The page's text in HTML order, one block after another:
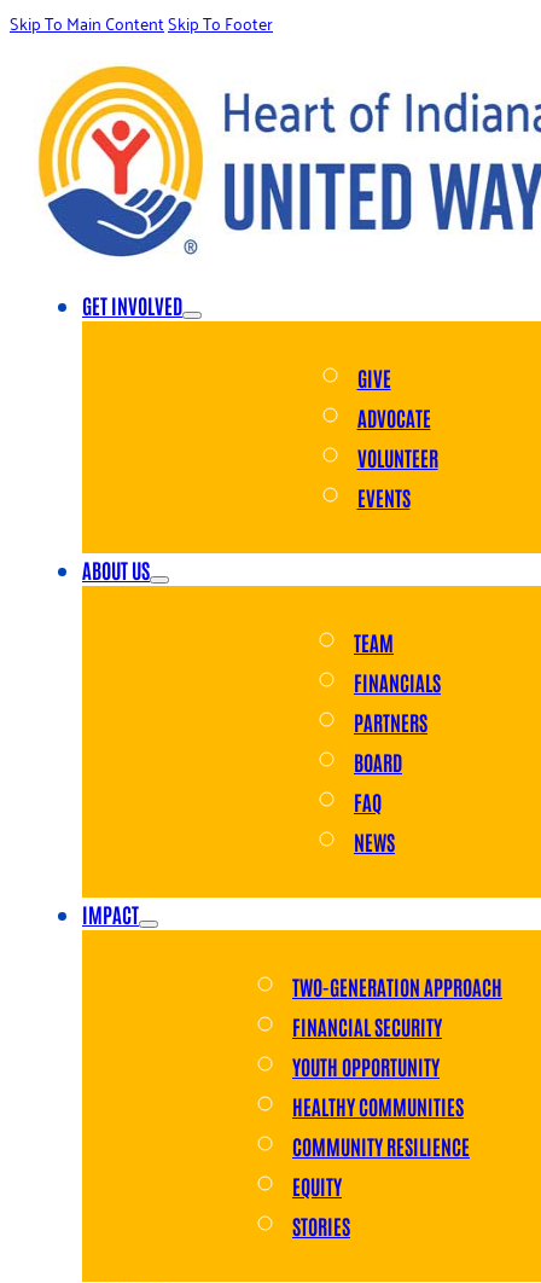
Skip To Main ContentSkip To Footer
GET INVOLVED
GIVE
ADVOCATE
VOLUNTEER
EVENTS
ABOUT US
TEAM
FINANCIALS
PARTNERS
BOARD
FAQ
NEWS
IMPACT
TWO-GENERATION APPROACH
FINANCIAL SECURITY
YOUTH OPPORTUNITY
HEALTHY COMMUNITIES
COMMUNITY RESILIENCE
EQUITY
STORIES